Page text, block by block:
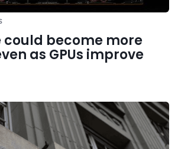
become more
as GPUs improve